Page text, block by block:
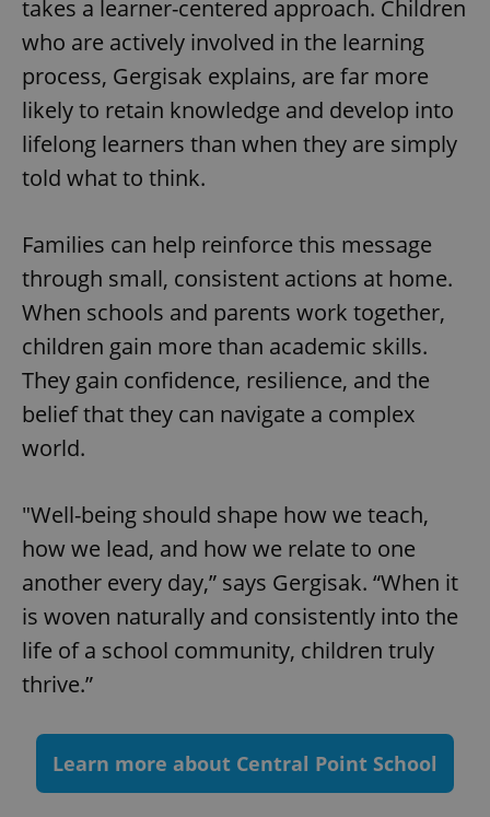
takes a learner-centered approach. Children
who are actively involved in the learning
process, Gergisak explains, are far more
likely to retain knowledge and develop into
lifelong learners than when they are simply
told what to think.
Families can help reinforce this message
through small, consistent actions at home.
When schools and parents work together,
children gain more than academic skills.
They gain confidence, resilience, and the
belief that they can navigate a complex
world.
"Well-being should shape how we teach,
how we lead, and how we relate to one
another every day,” says Gergisak. “When it
is woven naturally and consistently into the
life of a school community, children truly
thrive.”
Learn more about Central Point School
missing_agency_profile_modal_displayed .expats.cz
.expats.cz
add_logo_profile_modal_displayed
^qs_[0-9]+$ .expats.cz
Google
Privacy Policy